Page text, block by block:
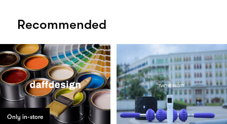
Recommended
Only in-store